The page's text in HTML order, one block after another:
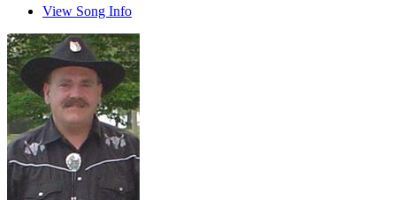
View Song Info